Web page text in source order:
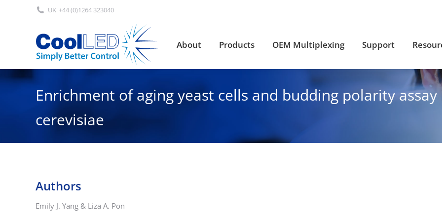
UK +44 (0)1264 323040
About Products OEM Multiplexing Support
Enrichment of aging yeast cells and budding polarity assay
cerevisiae
Authors
Emily J. Yang & Liza A. Pon